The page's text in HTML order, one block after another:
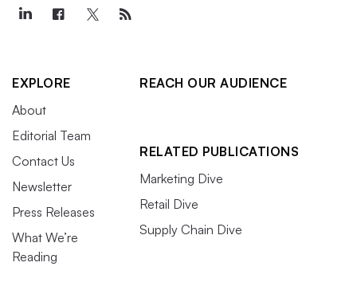
EXPLORE
About
Editorial Team
Contact Us
Newsletter
Press Releases
What We’re
Reading
REACH OUR AUDIENCE
RELATED PUBLICATIONS
Marketing Dive
Retail Dive
Supply Chain Dive